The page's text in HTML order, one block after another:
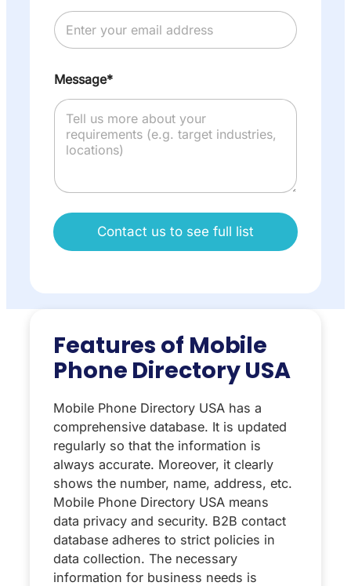
Message*
Contact us to see full list
Features of Mobile
Phone Directory USA
Mobile Phone Directory USA has a
comprehensive database. It is updated
regularly so that the information is
always accurate. Moreover, it clearly
shows the number, name, address, etc.
Mobile Phone Directory USA means
data privacy and security. B2B contact
database adheres to strict policies in
data collection. The necessary
information for business needs is